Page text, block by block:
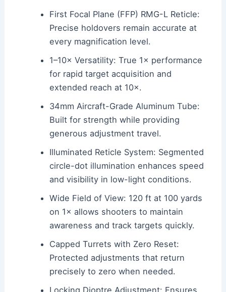
First Focal Plane (FFP) RMG-L Reticle:
Precise holdovers remain accurate at
every magnification level.
1–10× Versatility: True 1× performance
for rapid target acquisition and
extended reach at 10×.
34mm Aircraft-Grade Aluminum Tube:
Built for strength while providing
generous adjustment travel.
Illuminated Reticle System: Segmented
circle-dot illumination enhances speed
and visibility in low-light conditions.
Wide Field of View: 120 ft at 100 yards
on 1× allows shooters to maintain
awareness and track targets quickly.
Capped Turrets with Zero Reset:
Protected adjustments that return
precisely to zero when needed.
Locking Dioptre Adjustment: Ensures